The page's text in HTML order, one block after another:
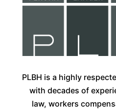
PLBH is a highly
with decades of
law, workers